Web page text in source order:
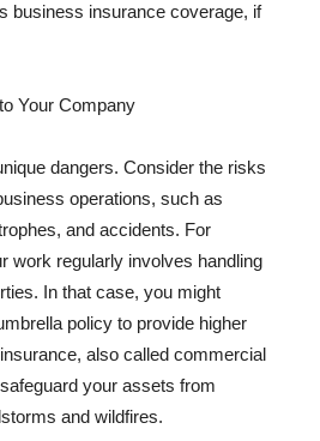
business insurance coverage, if
Your Company
dangers. Consider the risks
operations, such as
and accidents. For
work regularly involves handling
In that case, you might
policy to provide higher
also called commercial
your assets from
and wildfires.